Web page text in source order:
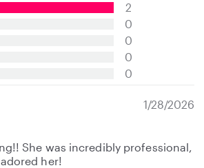
2
0
0
0
0
1/28/2026
She was incredibly professional,
her!